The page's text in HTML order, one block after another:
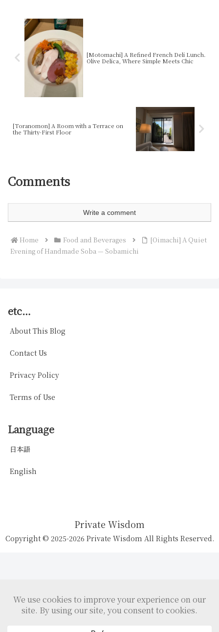
[Motomachi] A Refined French Deli Lunch.
Olive Delica, Where Simple Meets Chic
[Toranomon] A Room with a Terrace on
the Thirty-First Floor
Comments
Write a comment
Home Food and Beverages
[Oimachi] A Quiet
Evening of Handmade Soba — Sobamichi
etc…
About This Blog
Contact Us
Privacy Policy
Terms of Use
Language
日本語
English
Private Wisdom
Copyright © 2025-2026 Private Wisdom All Rights Reserved.